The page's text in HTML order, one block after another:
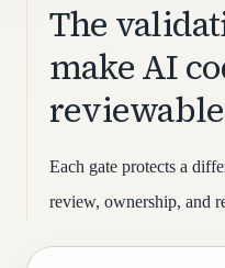
The
make AI
reviewable
Each gate protects a
review, ownership, and